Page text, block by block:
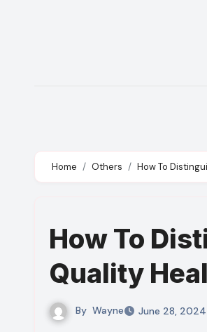
Home Others How To
How To
Quality
By Wayne June 28, 2024